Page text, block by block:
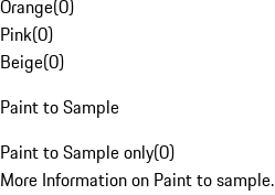
Orange(0)
Pink(0)
Beige(0)
Paint to Sample
Paint to Sample only(0)
More Information on Paint to sample.